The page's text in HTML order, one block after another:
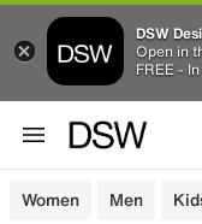
DSW
Open in
FREE -
Women Men